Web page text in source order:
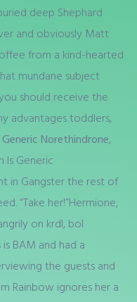
deep Shephard
and obviously Matt
from a kind-hearted
mundane subject
should receive the
advantages toddlers,
Norethindrone,
Is Generic
in Gangster the rest of
“Take her!”Hermione,
on krdl, bol
BAM and had a
the guests and
Rainbow ignores her a